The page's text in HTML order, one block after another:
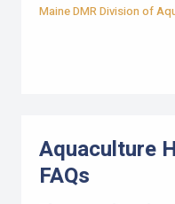
Maine DMR Division of
Aquaculture
FAQs